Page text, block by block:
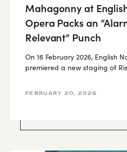
Mahagonny at
Opera Packs an
Relevant” Punch
On 16 February 2026, English
premiered a new staging of
FEBRUARY 20, 2026